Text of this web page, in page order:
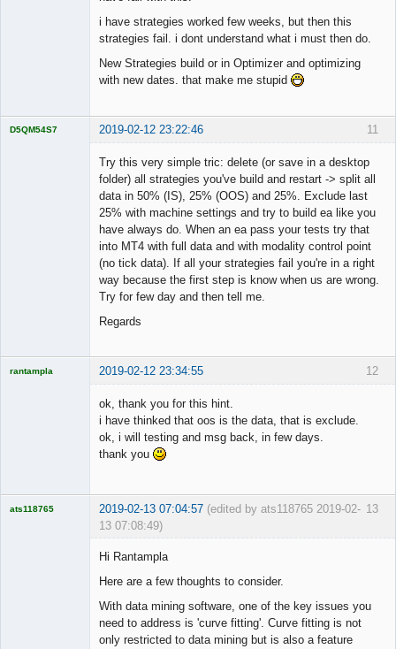
i have strategies worked few weeks, but then this
strategies fail. i dont understand what i must then do.
New Strategies build or in Optimizer and optimizing
with new dates. that make me stupid
11
D5QM54S7 2019-02-12 23:22:46
Try this very simple tric: delete (or save in a desktop
folder) all strategies you've build and restart -> split all
data in 50% (IS), 25% (OOS) and 25%. Exclude last
25% with machine settings and try to build ea like you
have always do. When an ea pass your tests try that
into MT4 with full data and with modality control point
(no tick data). If all your strategies fail you're in a right
way because the first step is know when us are wrong.
Try for few day and then tell me.
Regards
12
rantampla 2019-02-12 23:34:55
ok, thank you for this hint.
i have thinked that oos is the data, that is exclude.
ok, i will testing and msg back, in few days.
thank you
13
ats118765 2019-02-13 07:04:57 (edited by ats118765 2019-02-
13 07:08:49)
Hi Rantampla
Here are a few thoughts to consider.
With data mining software, one of the key issues you
need to address is 'curve fitting'. Curve fitting is not
only restricted to data mining but is also a feature